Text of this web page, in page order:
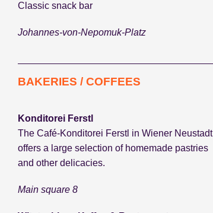
Classic snack bar
Johannes-von-Nepomuk-Platz
BAKERIES / COFFEES
Konditorei Ferstl
The Café-Konditorei Ferstl in Wiener Neustadt
offers a large selection of homemade pastries
and other delicacies.
Main square 8